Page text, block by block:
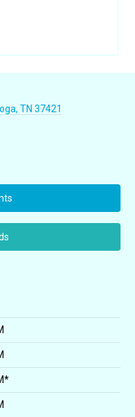
TN 37421